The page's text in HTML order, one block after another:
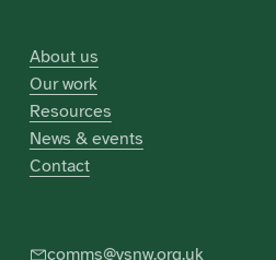
About us
Our work
Resources
News & events
Contact
comms@vsnw.org.uk